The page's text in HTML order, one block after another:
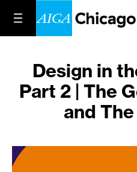
Design in
Part 2 | The
and The